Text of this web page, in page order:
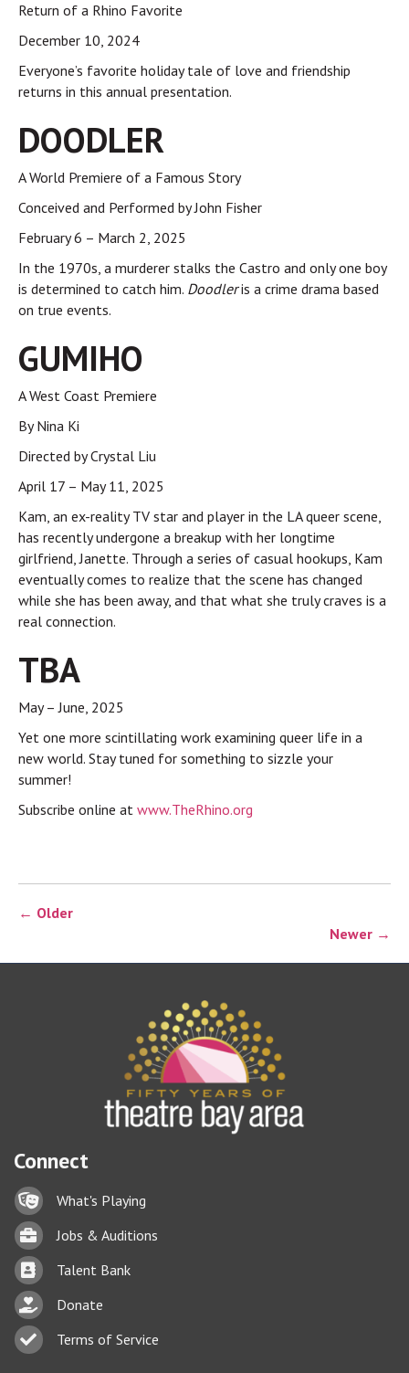
Return of a Rhino Favorite
December 10, 2024
Everyone’s favorite holiday tale of love and friendship
returns in this annual presentation.
DOODLER
A World Premiere of a Famous Story
Conceived and Performed by John Fisher
February 6 – March 2, 2025
In the 1970s, a murderer stalks the Castro and only one boy
is determined to catch him. Doodleris a crime drama based
on true events.
GUMIHO
A West Coast Premiere
By Nina Ki
Directed by Crystal Liu
April 17 – May 11, 2025
Kam, an ex-reality TV star and player in the LA queer scene,
has recently undergone a breakup with her longtime
girlfriend, Janette. Through a series of casual hookups, Kam
eventually comes to realize that the scene has changed
while she has been away, and that what she truly craves is a
real connection.
TBA
May – June, 2025
Yet one more scintillating work examining queer life in a
new world. Stay tuned for something to sizzle your
summer!
Subscribe online at www.TheRhino.org
← Older
Newer →
Connect
Lock iconWhat's Playing
BriefcaseJobs & Auditions
Business card icon
Talent Bank
hand with a heart icon
Donate
Business card icon
Terms of Service